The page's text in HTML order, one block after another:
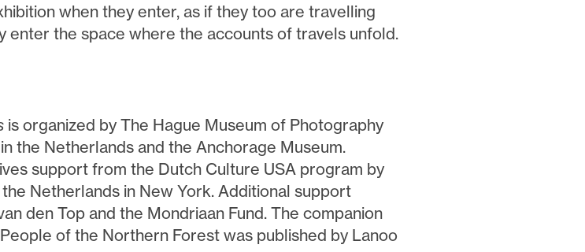
when they enter, as if they too are travelling
enter the space where the accounts of travels unfold.
is organized by The Hague Museum of Photography
the Netherlands and the Anchorage Museum.
support from the Dutch Culture USA program by
Netherlands in New York. Additional support
den Top and the Mondriaan Fund. The companion
of the Northern Forest was published by Lanoo